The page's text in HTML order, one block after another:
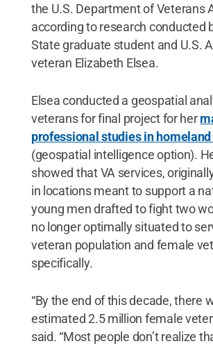
the U.S. Department of Veterans
according to research conducted
State graduate student and U.S.
veteran Elizabeth Elsea.
Elsea conducted a geospatial
veterans for final project for her
professional studies in
(geospatial intelligence option).
showed that VA services,
in locations meant to support a
young men drafted to fight two
no longer optimally situated to
veteran population and female
specifically.
“By the end of this decade, there
estimated 2.5 million female
said. “Most people don’t realize